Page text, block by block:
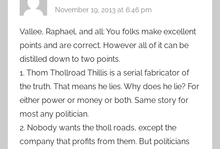
November 19, 2013 at 6:46 pm
Vallee, Raphael, and all: You folks make excellent
points and are correct. However all of it can be
distilled down to two points.
1. Thom Thollroad Thillis is a serial fabricator of
the truth. That means he lies. Why does he lie? For
either power or money or both. Same story for
most any politician.
2. Nobody wants the tholl roads, except the
company that profits from them. But politicians